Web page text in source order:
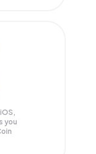
you